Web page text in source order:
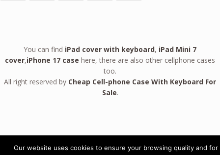
You can find iPad cover with keyboard, iPad Mini 7
cover,iPhone 17 case here, there are also other cellphone cases
too.
All right reserved by Cheap Cell-phone Case With Keyboard For
Sale.
Our website uses cookies to ensure your browsing quality and for
Leather Case For Google Pixel 10 9 Pro Fold GPC09